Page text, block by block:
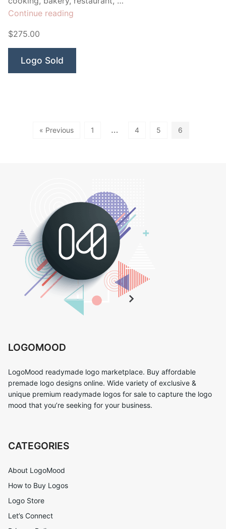
Continue reading
$275.00
Logo Sold
« Previous 1 … 4 5 6
LOGOMOOD
LogoMood readymade logo marketplace. Buy affordable
premade logo designs online. Wide variety of exclusive &
unique premium readymade logos for sale to capture the logo
mood that you’re seeking for your business.
CATEGORIES
About LogoMood
How to Buy Logos
Logo Store
Let’s Connect